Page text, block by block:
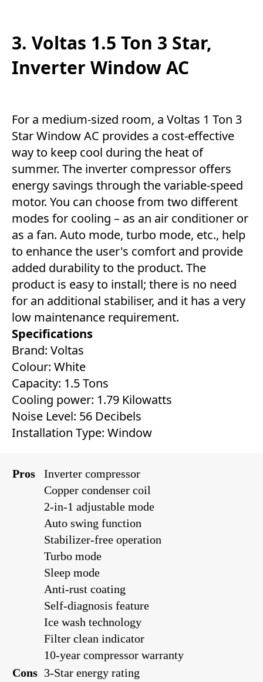
3. Voltas 1.5 Ton 3 Star,
Inverter Window AC
For a medium-sized room, a Voltas 1 Ton 3
Star Window AC provides a cost-effective
way to keep cool during the heat of
summer. The inverter compressor offers
energy savings through the variable-speed
motor. You can choose from two different
modes for cooling – as an air conditioner or
as a fan. Auto mode, turbo mode, etc., help
to enhance the user's comfort and provide
added durability to the product. The
product is easy to install; there is no need
for an additional stabiliser, and it has a very
low maintenance requirement.
Specifications
Brand: Voltas
Colour: White
Capacity: 1.5 Tons
Cooling power: 1.79 Kilowatts
Noise Level: 56 Decibels
Installation Type: Window
Pros
Inverter compressor
Copper condenser coil
2-in-1 adjustable mode
Auto swing function
Stabilizer-free operation
Turbo mode
Sleep mode
Anti-rust coating
Self-diagnosis feature
Ice wash technology
Filter clean indicator
10-year compressor warranty
Cons 3-Star energy rating